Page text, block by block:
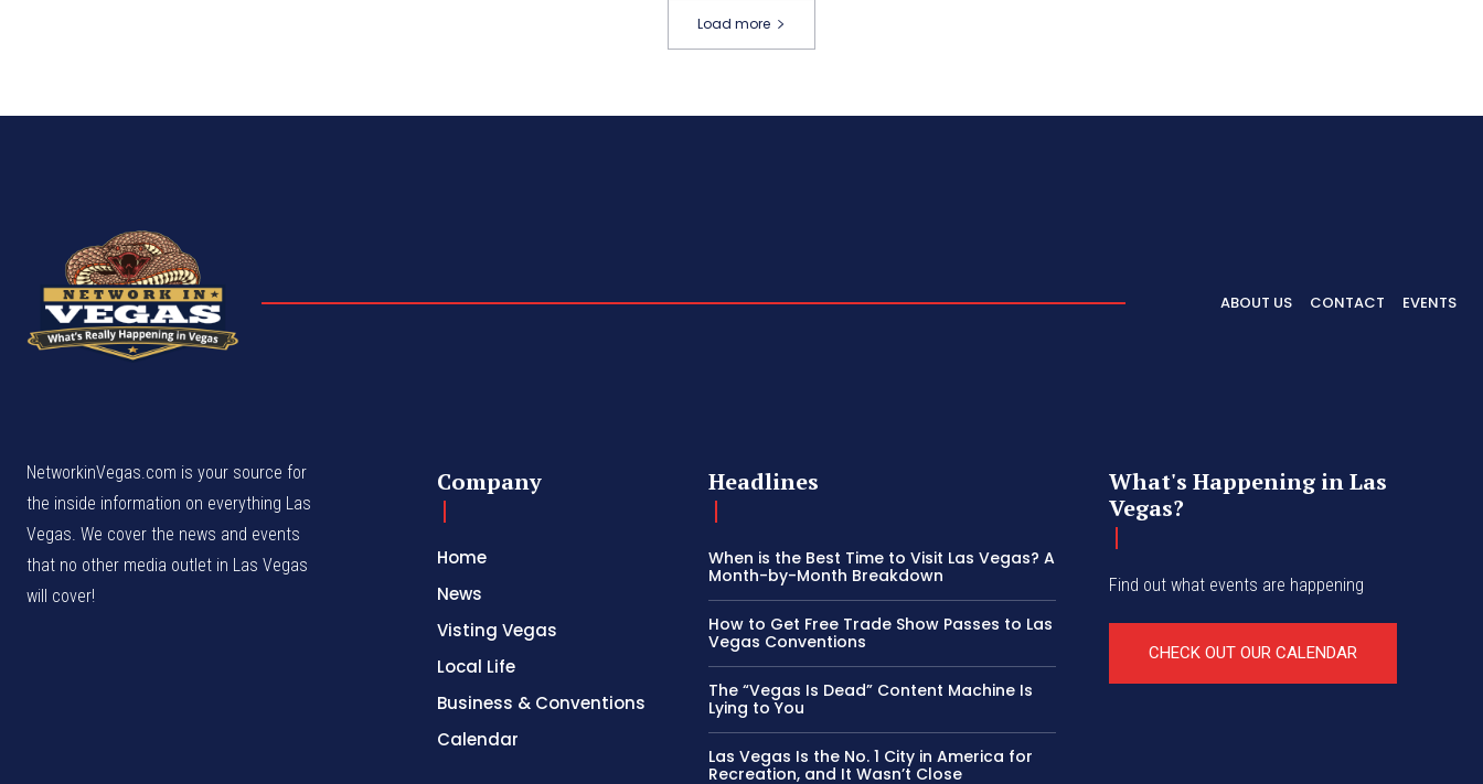
Load more
ABOUT US CONTACT EVENTS
NetworkinVegas.com is your source for
the inside information on everything Las
Vegas. We cover the news and events
that no other media outlet in Las Vegas
will cover!
Company
Home
News
Visting Vegas
Local Life
Business & Conventions
Calendar
Headlines
When is the Best Time to Visit Las Vegas? A
Month-by-Month Breakdown
How to Get Free Trade Show Passes to Las
Vegas Conventions
The “Vegas Is Dead” Content Machine Is
Lying to You
Las Vegas Is the No. 1 City in America for
Recreation, and It Wasn’t Close
What's Happening in Las
Vegas?
Find out what events are happening
CHECK OUT OUR CALENDAR